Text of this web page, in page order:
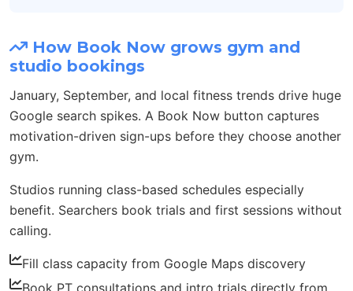
How Book Now grows gym and
studio bookings
January, September, and local fitness trends drive huge
Google search spikes. A Book Now button captures
motivation-driven sign-ups before they choose another
gym.
Studios running class-based schedules especially
benefit. Searchers book trials and first sessions without
calling.
Fill class capacity from Google Maps discovery